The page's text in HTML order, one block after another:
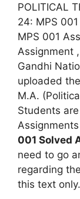
POLITICAL
24: MPS
MPS 001
Assignment
Gandhi
uploaded
M.A.
Students
001 Solved
need to go
regarding
this text only.